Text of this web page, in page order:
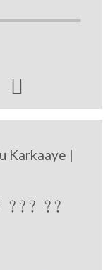

Karkaaye |
??? ??